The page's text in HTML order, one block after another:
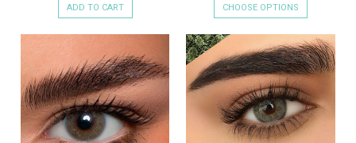
ADD TO CART CHOOSE OPTIONS